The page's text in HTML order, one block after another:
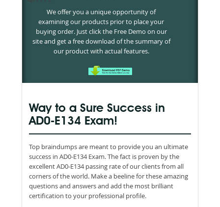
We offer you a unique opportunity of
examining our products prior to place your
buying order. Just click the Free Demo on our
site and get a free download of the summary of
our product with actual features.
Way to a Sure Success in
AD0-E134 Exam!
Top braindumps are meant to provide you an ultimate
success in AD0-E134 Exam. The fact is proven by the
excellent AD0-E134 passing rate of our clients from all
corners of the world. Make a beeline for these amazing
questions and answers and add the most brilliant
certification to your professional profile.